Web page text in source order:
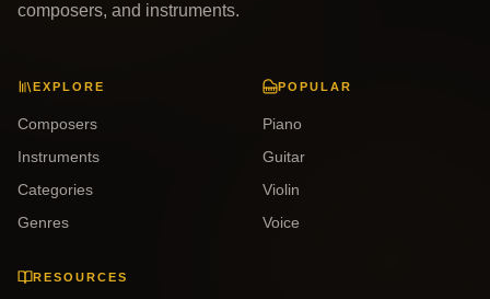
composers, and instruments.
EXPLORE
Composers
Instruments
Categories
Genres
POPULAR
Piano
Guitar
Violin
Voice
RESOURCES